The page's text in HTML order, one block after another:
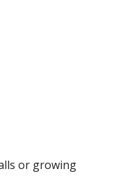
or growing